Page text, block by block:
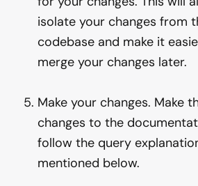
isolate your changes from
codebase and make it
merge your changes later.
Make your changes. Make
changes to the
follow the query
mentioned below.